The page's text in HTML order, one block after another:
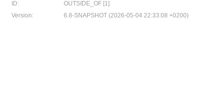
ID:
OUTSIDE_OF [1]
Version:
6.8-SNAPSHOT (2026-05-04 22:33:08 +0200)